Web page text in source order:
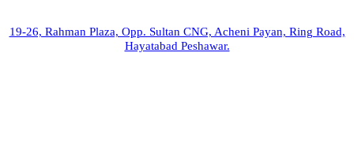
19-26, Rahman Plaza, Opp. Sultan CNG, Acheni Payan, Ring Road,
Hayatabad Peshawar.